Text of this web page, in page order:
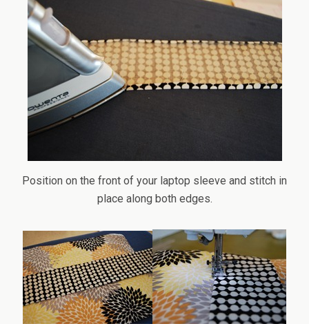
Position on the front of your laptop sleeve and stitch in
place along both edges.